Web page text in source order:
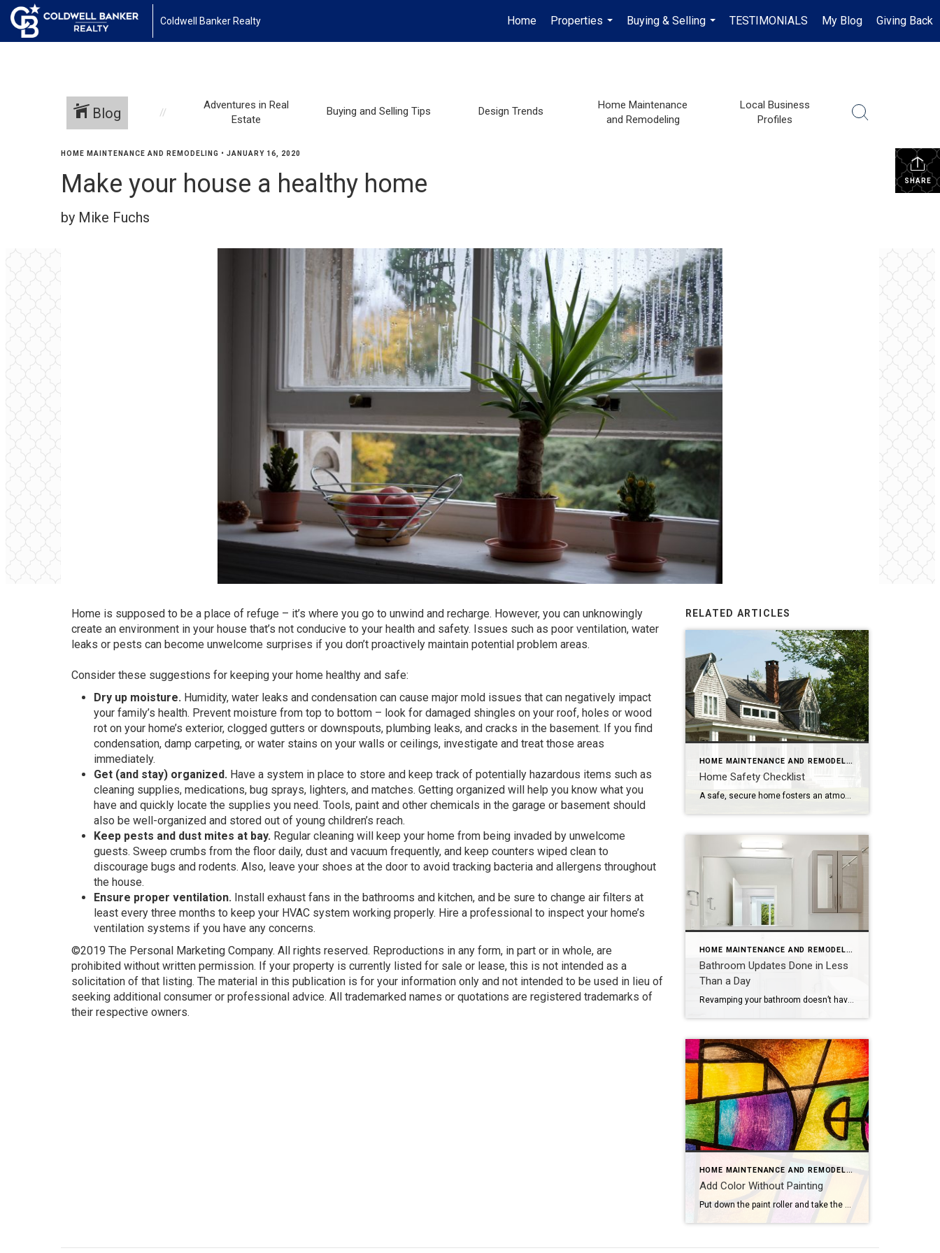
Coldwell Banker Realty Home
Properties
...
Buying & Selling
...
TESTIMONIALS My Blog Giving Back
Blog
Adventures in Real
Estate
Buying and Selling Tips Design Trends
Home Maintenance
and Remodeling
Local Business
Profiles
SHARE
HOME MAINTENANCE AND REMODELING • JANUARY 16, 2020
Make your house a healthy home
by Mike Fuchs
Home is supposed to be a place of refuge – it’s where you go to unwind and recharge. However, you can unknowingly
create an environment in your house that’s not conducive to your health and safety. Issues such as poor ventilation, water
leaks or pests can become unwelcome surprises if you don’t proactively maintain potential problem areas.
Consider these suggestions for keeping your home healthy and safe:
Dry up moisture. Humidity, water leaks and condensation can cause major mold issues that can negatively impact
your family’s health. Prevent moisture from top to bottom – look for damaged shingles on your roof, holes or wood
rot on your home’s exterior, clogged gutters or downspouts, plumbing leaks, and cracks in the basement. If you find
condensation, damp carpeting, or water stains on your walls or ceilings, investigate and treat those areas
immediately.
Get (and stay) organized. Have a system in place to store and keep track of potentially hazardous items such as
cleaning supplies, medications, bug sprays, lighters, and matches. Getting organized will help you know what you
have and quickly locate the supplies you need. Tools, paint and other chemicals in the garage or basement should
also be well-organized and stored out of young children’s reach.
Keep pests and dust mites at bay. Regular cleaning will keep your home from being invaded by unwelcome
guests. Sweep crumbs from the floor daily, dust and vacuum frequently, and keep counters wiped clean to
discourage bugs and rodents. Also, leave your shoes at the door to avoid tracking bacteria and allergens throughout
the house.
Ensure proper ventilation. Install exhaust fans in the bathrooms and kitchen, and be sure to change air filters at
least every three months to keep your HVAC system working properly. Hire a professional to inspect your home’s
ventilation systems if you have any concerns.
©2019 The Personal Marketing Company. All rights reserved. Reproductions in any form, in part or in whole, are
prohibited without written permission. If your property is currently listed for sale or lease, this is not intended as a
solicitation of that listing. The material in this publication is for your information only and not intended to be used in lieu of
seeking additional consumer or professional advice. All trademarked names or quotations are registered trademarks of
their respective owners.
RELATED ARTICLES
HOME MAINTENANCE AND REMODELING
Home Safety Checklist
A safe, secure home fosters an atmosphere of ease and well-being. Make safety a top priority with these tips to protect your family from potential hazards. Store a fire extinguisher in an easy-to-access location. Test smoke alarms and carbon monoxide detectors regularly and replace every 10 years. Inspect appliances for frayed electrical cords and other […]
HOME MAINTENANCE AND REMODELING
Bathroom Updates Done in Less
Than a Day
Revamping your bathroom doesn’t have to mean a full-scale renovation. Instead, think of it as a spa retreat in the making, with a few quick and easy updates that promise maximum style and minimal mess. If you want to update your bathroom without the hassle of a costly and time-intensive remodel, consider these fun, easy […]
HOME MAINTENANCE AND REMODELING
Add Color Without Painting